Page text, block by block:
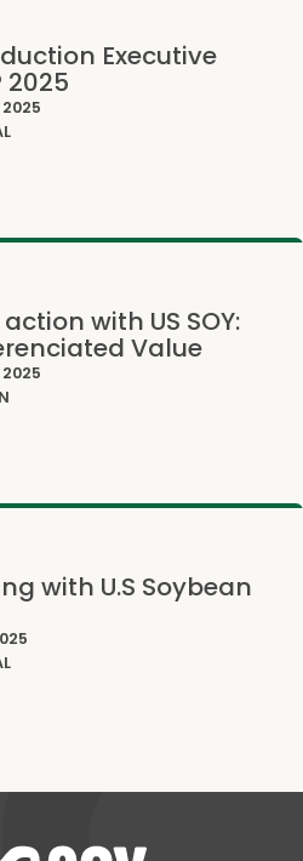
Executive
2025
2025
with US SOY:
Value
2025
with U.S Soybean